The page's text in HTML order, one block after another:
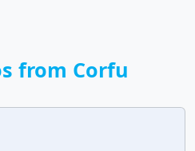
from Corfu